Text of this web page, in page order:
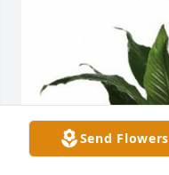
Send Flowers